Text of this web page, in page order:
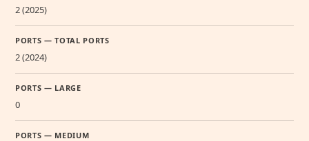
2 (2025)
PORTS — TOTAL PORTS
2 (2024)
PORTS — LARGE
0
PORTS — MEDIUM